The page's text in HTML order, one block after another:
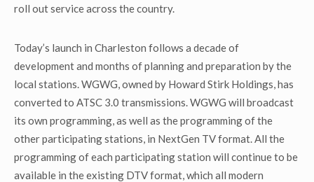
roll out service across the country.
Today’s launch in Charleston follows a decade of
development and months of planning and preparation by the
local stations. WGWG, owned by Howard Stirk Holdings, has
converted to ATSC 3.0 transmissions. WGWG will broadcast
its own programming, as well as the programming of the
other participating stations, in NextGen TV format. All the
programming of each participating station will continue to be
available in the existing DTV format, which all modern